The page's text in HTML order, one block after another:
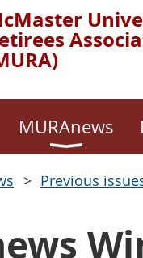
MURAnews
Previous